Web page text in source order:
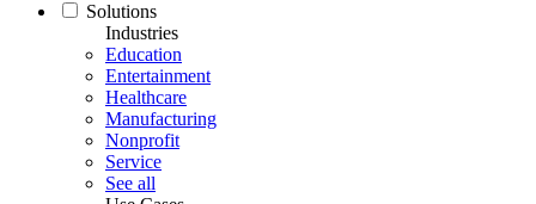
Solutions
Industries
Education
Entertainment
Healthcare
Manufacturing
Nonprofit
Service
See all